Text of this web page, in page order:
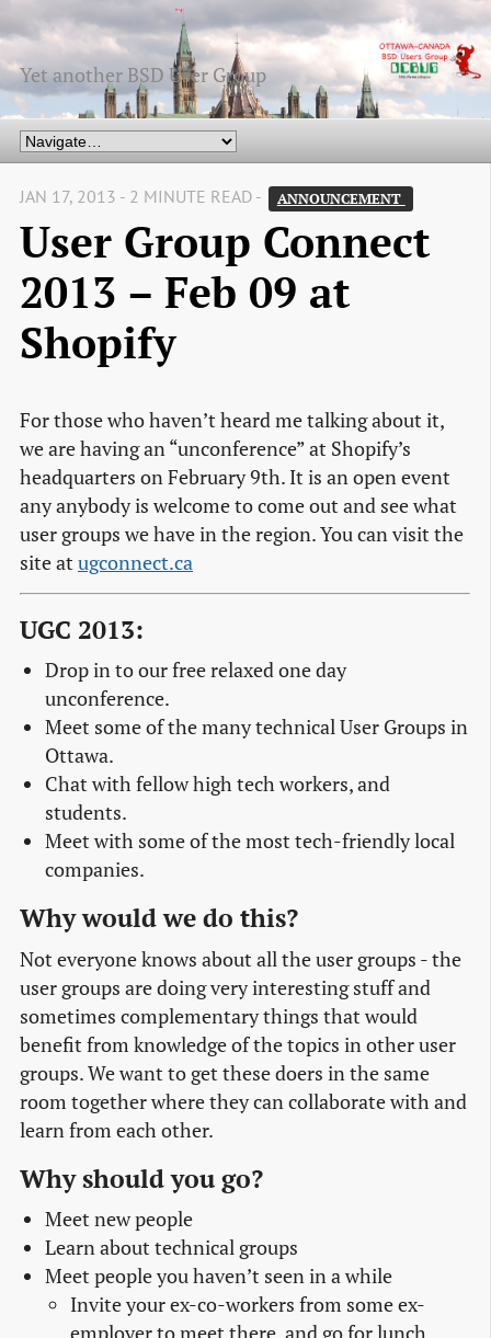
Yet another BSD User Group
JAN 17, 2013 - 2 MINUTE READ - ANNOUNCEMENT
User Group Connect
2013 – Feb 09 at
Shopify
For those who haven’t heard me talking about it,
we are having an “unconference” at Shopify’s
headquarters on February 9th. It is an open event
any anybody is welcome to come out and see what
user groups we have in the region. You can visit the
site at ugconnect.ca
UGC 2013:
Drop in to our free relaxed one day
unconference.
Meet some of the many technical User Groups in
Ottawa.
Chat with fellow high tech workers, and
students.
Meet with some of the most tech-friendly local
companies.
Why would we do this?
Not everyone knows about all the user groups - the
user groups are doing very interesting stuff and
sometimes complementary things that would
benefit from knowledge of the topics in other user
groups. We want to get these doers in the same
room together where they can collaborate with and
learn from each other.
Why should you go?
Meet new people
Learn about technical groups
Meet people you haven’t seen in a while
Invite your ex-co-workers from some ex-